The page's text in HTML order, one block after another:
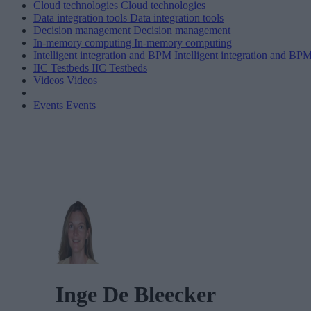
Cloud technologies Cloud technologies
Data integration tools Data integration tools
Decision management Decision management
In-memory computing In-memory computing
Intelligent integration and BPM Intelligent integration and
IIC Testbeds IIC Testbeds
Videos Videos
Events Events
Inge De Bleecker